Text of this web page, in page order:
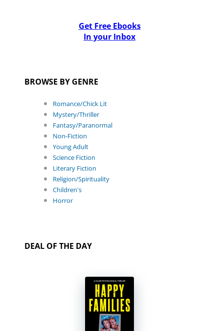
Get Free Ebooks
In your Inbox
BROWSE BY GENRE
Romance/Chick Lit
Mystery/Thriller
Fantasy/Paranormal
Non-Fiction
Young Adult
Science Fiction
Literary Fiction
Religion/Spirituality
Children's
Horror
DEAL OF THE DAY